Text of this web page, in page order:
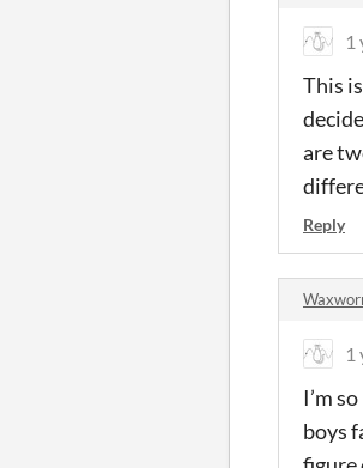
1
This
are
Reply
1
I’m
boys